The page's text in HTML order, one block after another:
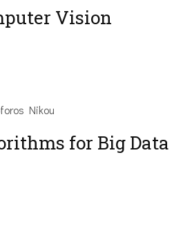
Vision
Nikou
for Big Data